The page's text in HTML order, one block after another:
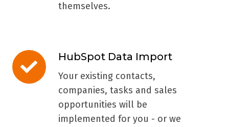
themselves.
HubSpot Data Import
Your existing contacts,
companies, tasks and sales
opportunities will be
implemented for you - or we
HubSpot
Data
Import